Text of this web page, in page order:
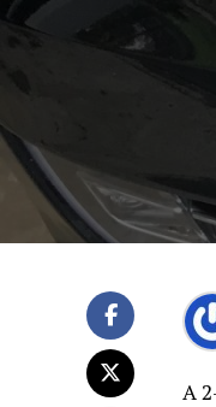
A